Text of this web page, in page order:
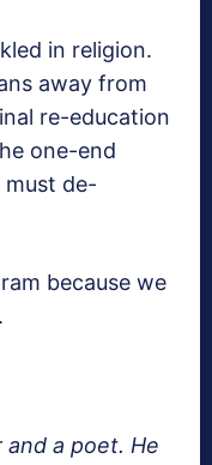
in religion.
away from
re-education
one-end
must de-
because we
a poet. He